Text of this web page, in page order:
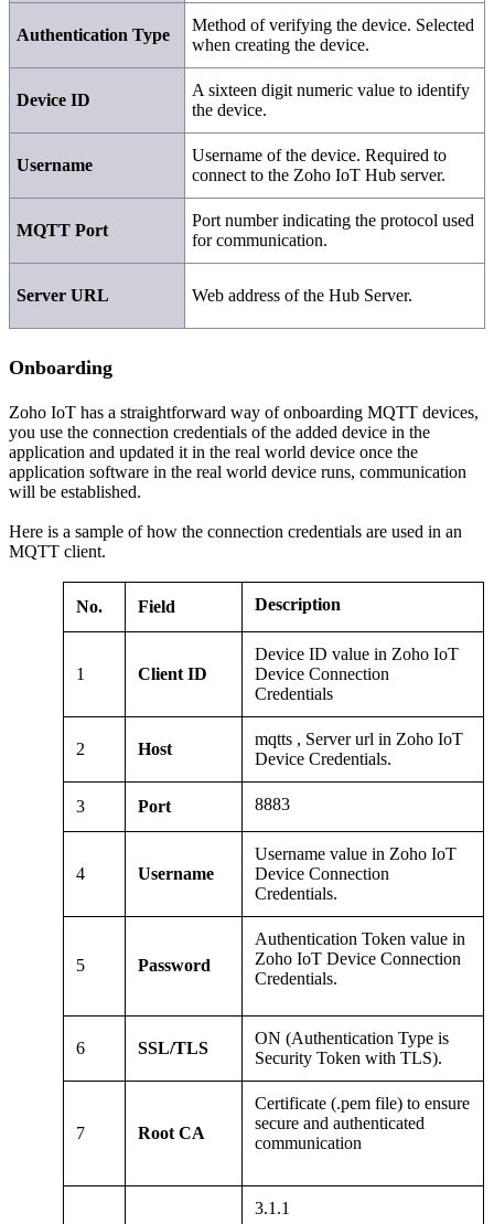
Authentication Type
Method of verifying the device. Selected
when creating the device.
Device ID
A sixteen digit numeric value to identify
the device.
Username
Username of the device. Required to
connect to the Zoho IoT Hub server.
MQTT Port
Port number indicating the protocol used
for communication.
Server URL Web address of the Hub Server.
Onboarding
Zoho IoT has a straightforward way of onboarding MQTT devices,
you use the connection credentials of the added device in the
application and updated it in the real world device once the
application software in the real world device runs, communication
will be established.
Here is a sample of how the connection credentials are used in an
MQTT client.
No. Field Description
1 Client ID
Device ID value in Zoho IoT
Device Connection
Credentials
2 Host
mqtts , Server url in Zoho IoT
Device Credentials.
3 Port 8883
4 Username
Username value in Zoho IoT
Device Connection
Credentials.
5 Password
Authentication Token value in
Zoho IoT Device Connection
Credentials.
6 SSL/TLS
ON (Authentication Type is
Security Token with TLS).
7 Root CA
Certificate (.pem file) to ensure
secure and authenticated
communication
3.1.1